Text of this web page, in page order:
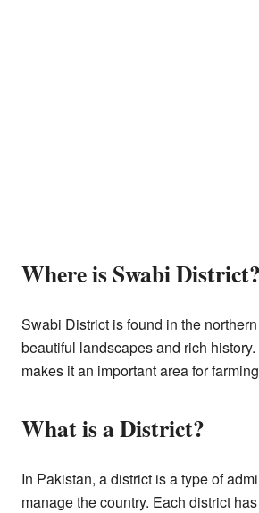
Where is Swabi District?
Swabi District is found in the
beautiful landscapes and rich
makes it an important area for
What is a District?
In Pakistan, a district is a type of
manage the country. Each district